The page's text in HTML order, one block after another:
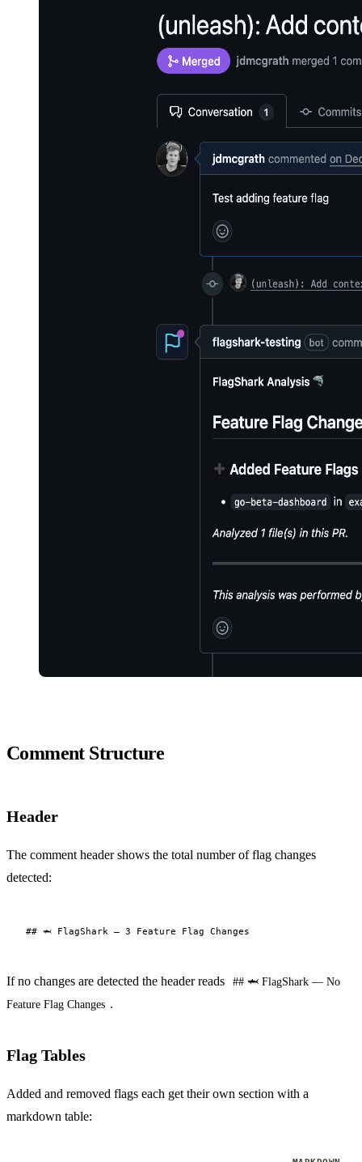
Comment Structure
Header
The comment header shows the total number of flag changes
detected:
If no changes are detected the header reads
## 🦈 FlagShark — No
Feature Flag Changes .
Flag Tables
Added and removed flags each get their own section with a
markdown table: